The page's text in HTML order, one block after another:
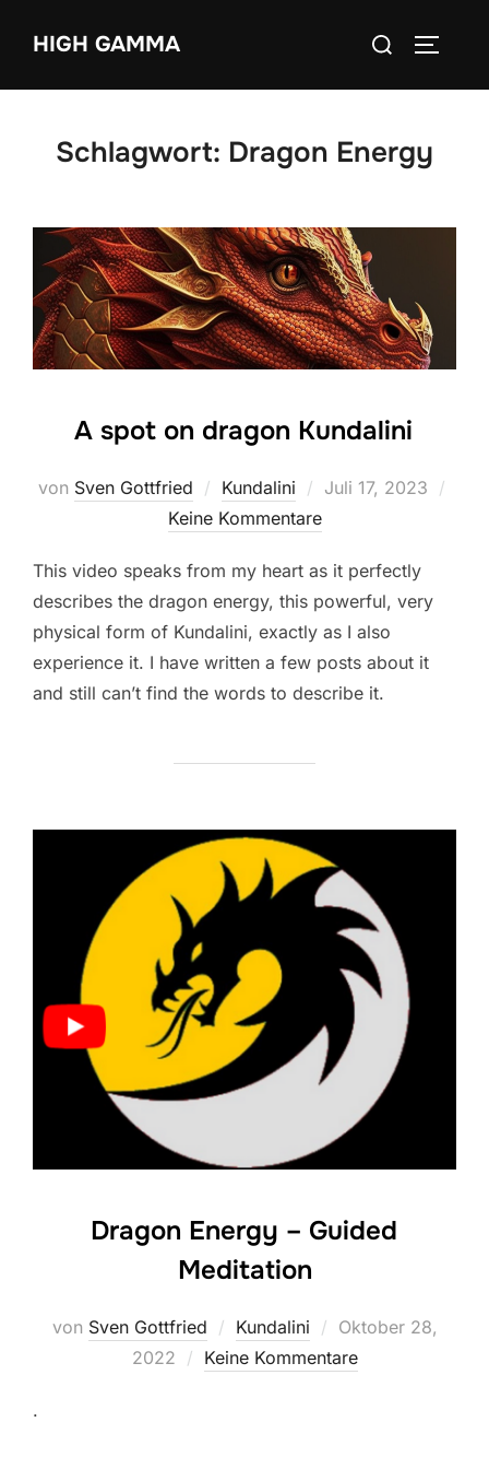
InhaltHIGH GAMMA
Suchen
Schlagwort: Dragon Energy
A spot on dragon Kundalini
von Sven Gottfried Kundalini
Veröffentlicht
Juli 17, 2023
Keine Kommentare
This video speaks from my heart as it perfectly
describes the dragon energy, this powerful, very
physical form of Kundalini, exactly as I also
experience it. I have written a few posts about it
and still can’t find the words to describe it.
Dragon Energy – Guided
Meditation
von Sven Gottfried Kundalini
Veröffentlicht
am
Oktober 28,
2022
Keine Kommentare
.